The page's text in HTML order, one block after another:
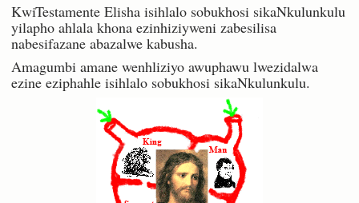
KwiTestamente Elisha isihlalo sobukhosi sikaNkulunkulu
yilapho ahlala khona ezinhiziyweni zabesilisa
nabesifazane abazalwe kabusha.
Amagumbi amane wenhliziyo awuphawu lwezidalwa
ezine eziphahle isihlalo sobukhosi sikaNkulunkulu.